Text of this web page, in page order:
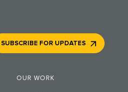
OUR WORK
SUBSCRIBE FOR UPDATES